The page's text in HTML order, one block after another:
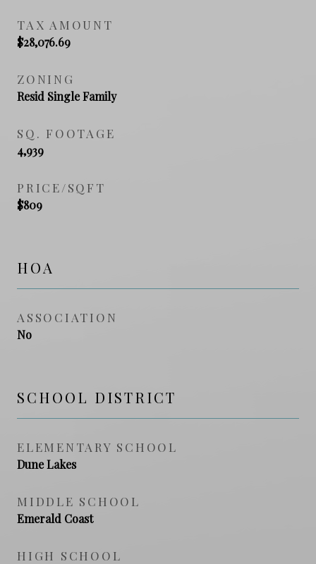
TAX AMOUNT
$28,076.69
ZONING
Resid Single Family
SQ. FOOTAGE
4,939
PRICE/SQFT
$809
HOA
ASSOCIATION
No
SCHOOL DISTRICT
ELEMENTARY SCHOOL
Dune Lakes
MIDDLE SCHOOL
Emerald Coast
HIGH SCHOOL